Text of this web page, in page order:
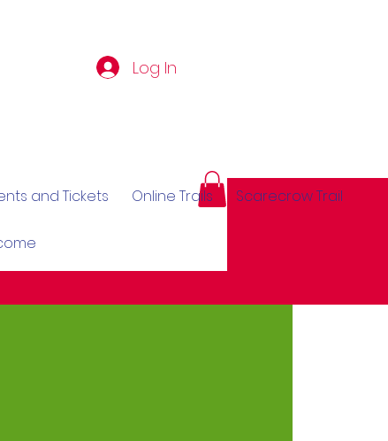
Log In
and Tickets Online Trails Scarecrow Trail